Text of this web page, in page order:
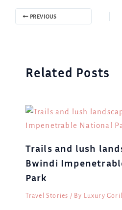
PREVIOUS
Related Posts
Trails and lush
Bwindi
Park
Travel Stories / By Luxury